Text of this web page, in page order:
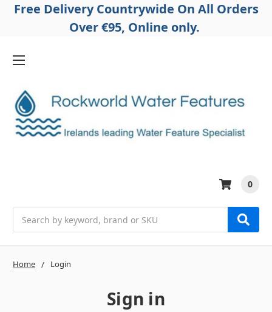
Free Delivery Countrywide On All Orders
Over €95, Online only.
0
Home Login
Sign in